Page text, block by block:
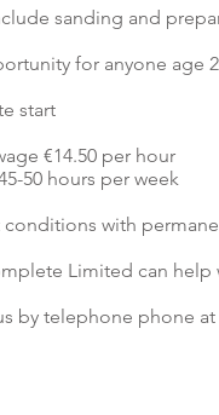
sanding and
for anyone age
start
€14.50 per hour
50 hours per week
conditions with
Limited can help
by telephone phone at